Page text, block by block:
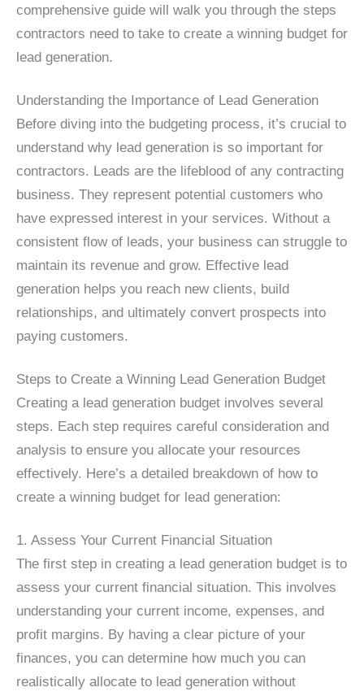
comprehensive guide will walk you through the steps
contractors need to take to create a winning budget for
lead generation.
Understanding the Importance of Lead Generation
Before diving into the budgeting process, it’s crucial to
understand why lead generation is so important for
contractors. Leads are the lifeblood of any contracting
business. They represent potential customers who
have expressed interest in your services. Without a
consistent flow of leads, your business can struggle to
maintain its revenue and grow. Effective lead
generation helps you reach new clients, build
relationships, and ultimately convert prospects into
paying customers.
Steps to Create a Winning Lead Generation Budget
Creating a lead generation budget involves several
steps. Each step requires careful consideration and
analysis to ensure you allocate your resources
effectively. Here’s a detailed breakdown of how to
create a winning budget for lead generation:
1. Assess Your Current Financial Situation
The first step in creating a lead generation budget is to
assess your current financial situation. This involves
understanding your current income, expenses, and
profit margins. By having a clear picture of your
finances, you can determine how much you can
realistically allocate to lead generation without